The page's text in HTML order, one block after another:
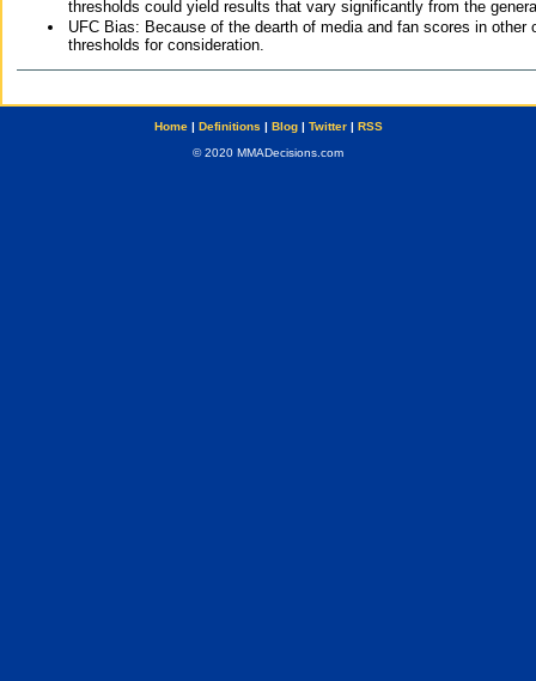
thresholds could yield results that vary significantly from the
UFC Bias: Because of the dearth of media and fan scores in
thresholds for consideration.
Home| Definitions | Blog| Twitter| RSS
© 2020 MMADecisions.com